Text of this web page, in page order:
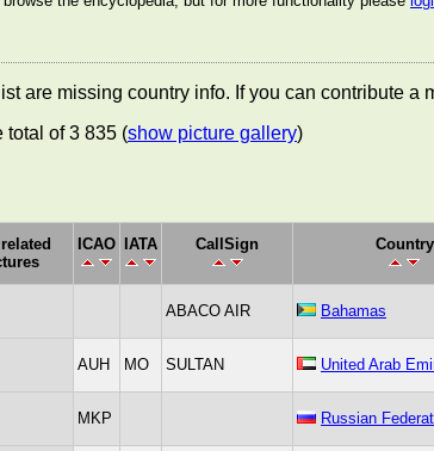
are missing country info. If you can contribute
total of 3 835 (show picture gallery)
ICAO IATA CallSign Country
ABACO AIR Bahamas
AUH MO SULTAN United Arab
MKP Russian